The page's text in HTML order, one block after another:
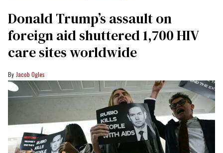
Donald Trump’s assault on
foreign aid shuttered 1,700 HIV
care sites worldwide
Jacob Ogles